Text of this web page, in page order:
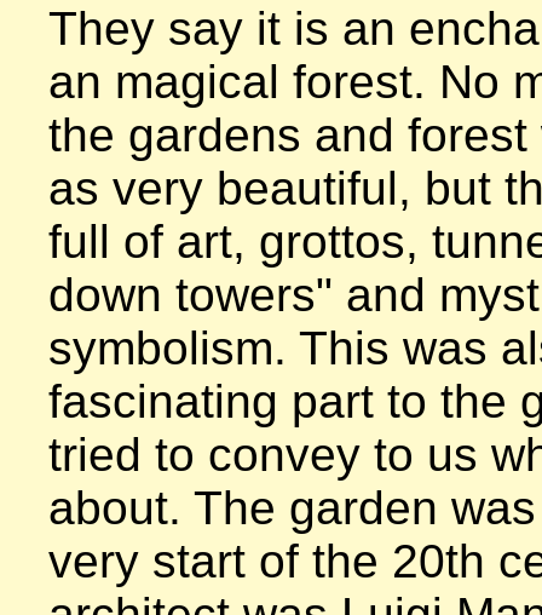
They say it is an
an magical forest. No
the gardens and
as very beautiful, but
full of art, grottos,
down towers" and
symbolism. This was
fascinating part to the
tried to convey to us
about. The garden
very start of the 20th